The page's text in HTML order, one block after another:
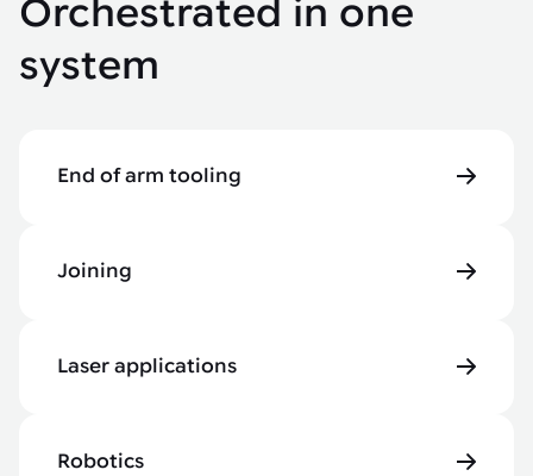
Orchestrated in one
system
End of arm tooling
Joining
Laser applications
Robotics